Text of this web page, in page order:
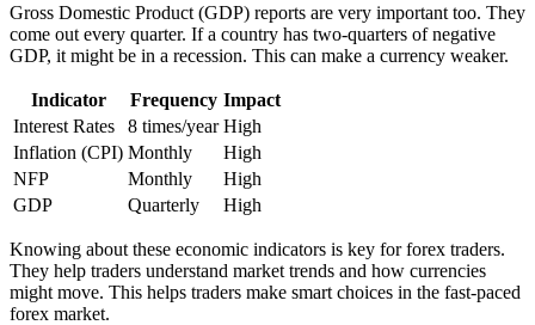
Gross Domestic Product (GDP) reports are very important too. They
come out every quarter. If a country has two-quarters of negative
GDP, it might be in a recession. This can make a currency weaker.
Indicator Frequency Impact
Interest Rates
8 times/year High
Inflation (CPI) Monthly
High
NFP
Monthly
High
GDP
Quarterly High
Knowing about these economic indicators is key for forex traders.
They help traders understand market trends and how currencies
might move. This helps traders make smart choices in the fast-paced
forex market.